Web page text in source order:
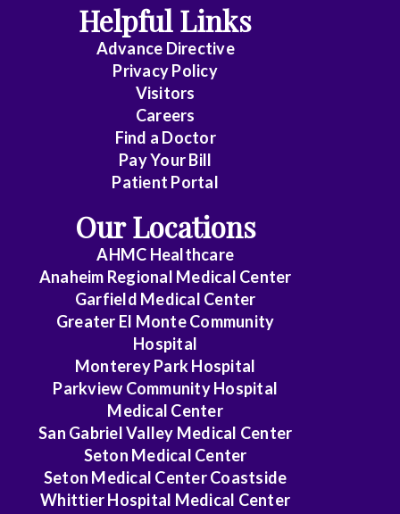
Disease
Dermatology
Electrophysiology
Emergency
Medicine
Endovascular
Family
Medicine
Family
Helpful Links
Advance Directive
Privacy Policy
Visitors
Careers
Find a Doctor
Pay Your Bill
Patient Portal
Our Locations
AHMC Healthcare
Anaheim Regional Medical Center
Garfield Medical Center
Greater El Monte Community
Hospital
Monterey Park Hospital
Parkview Community Hospital
Medical Center
San Gabriel Valley Medical Center
Seton Medical Center
Seton Medical Center Coastside
Whittier Hospital Medical Center